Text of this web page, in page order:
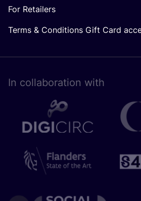
For Retailers
Terms & Conditions Gift Card
In collaboration with